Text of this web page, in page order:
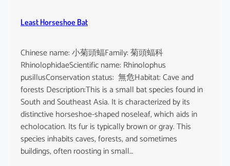
Least Horseshoe Bat
Chinese name: 小菊頭蝠Family: 菊頭蝠科
RhinolophidaeScientific name: Rhinolophus
pusillusConservation status: 無危Habitat: Cave and
forests Description:This is a small bat species found in
South and Southeast Asia. It is characterized by its
distinctive horseshoe-shaped noseleaf, which aids in
echolocation. Its fur is typically brown or gray. This
species inhabits caves, forests, and sometimes
buildings, often roosting in small…